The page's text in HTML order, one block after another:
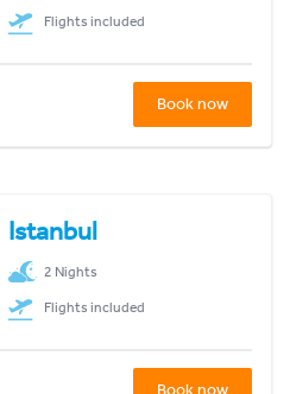
Flights included
Book now
Istanbul
2 Nights
Flights included
Book now